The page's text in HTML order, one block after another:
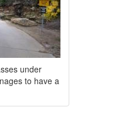
under
to have a